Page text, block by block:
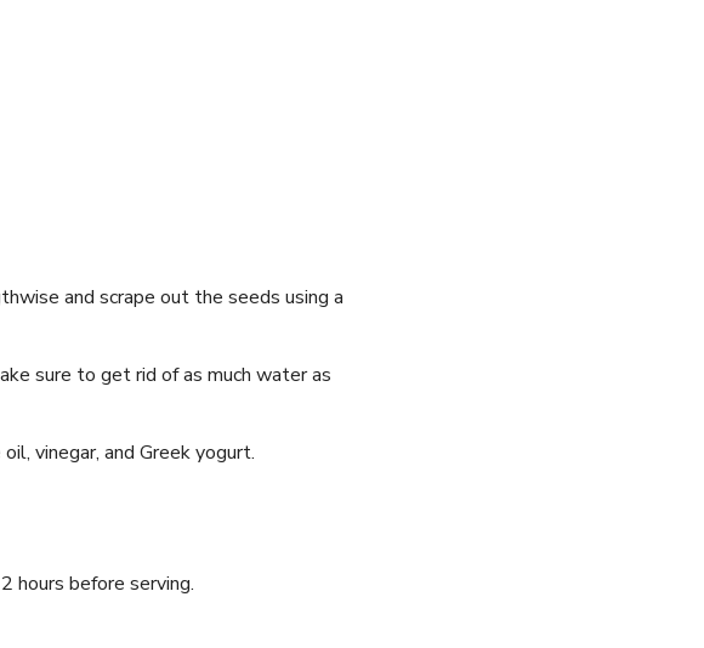
and⁣ scrape out the seeds ⁤using a
sure to get rid of as​ much water as⁢
vinegar, and ⁤Greek ⁢yogurt.
hours before‍ serving.